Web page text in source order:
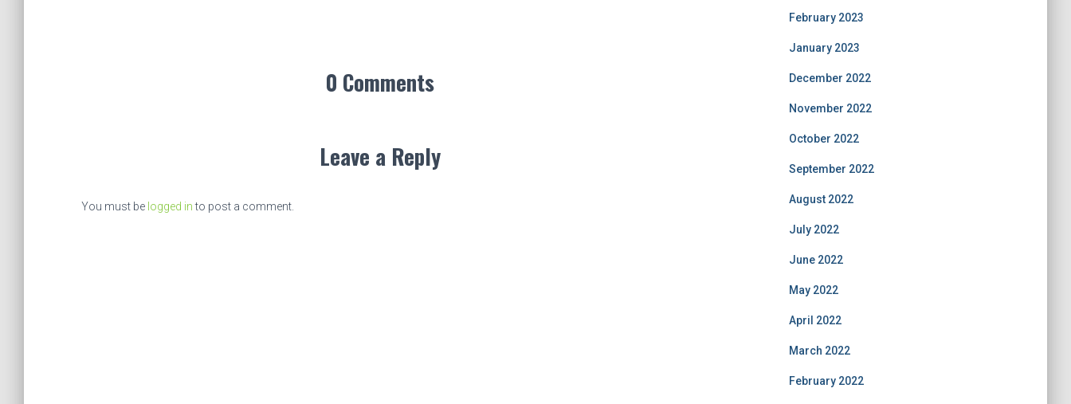
0 Comments
Leave a Reply
You must be logged into post a comment.
February 2023
January 2023
December 2022
November 2022
October 2022
September 2022
August 2022
July 2022
June 2022
May 2022
April 2022
March 2022
February 2022